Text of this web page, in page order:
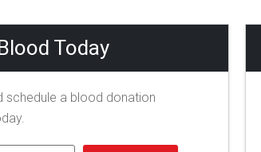
Today
schedule a blood donation